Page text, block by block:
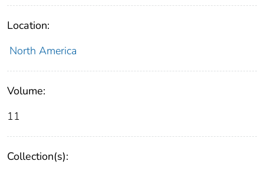
Location:
North America
Volume:
11
Collection(s):